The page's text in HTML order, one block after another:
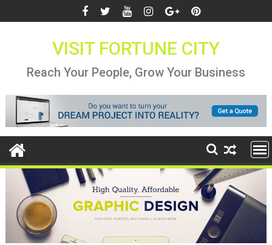
to
VISIT FORTUNE CITY
Reach Your People, Grow Your Business